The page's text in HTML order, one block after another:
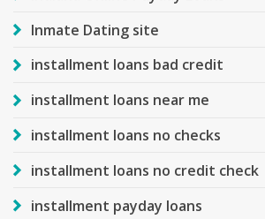
Inmate Dating site
installment loans bad credit
installment loans near me
installment loans no checks
installment loans no credit check
installment payday loans